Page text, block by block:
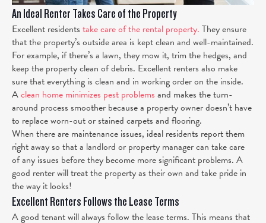
An Ideal Renter Takes Care of the Property
Excellent residents take care of the rental property. They ensure
that the property’s outside area is kept clean and well-maintained.
For example, if there’s a lawn, they mow it, trim the hedges, and
keep the property clean of debris. Excellent renters also make
sure that everything is clean and in working order on the inside.
Aclean home minimizes pest problems and makes the turn-
around process smoother because a property owner doesn’t have
to replace worn-out or stained carpets and flooring.
When there are maintenance issues, ideal residents report them
right away so that a landlord or property manager can take care
of any issues before they become more significant problems. A
good renter will treat the property as their own and take pride in
the way it looks!
Excellent Renters Follows the Lease Terms
A good tenant will always follow the lease terms. This means that